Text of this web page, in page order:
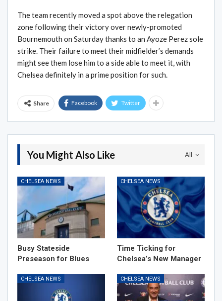
The team recently moved a spot above the relegation
zone following their victory over newly-promoted
Bournemouth on Saturday thanks to an Ayoze Perez sole
strike. Their failure to meet their midfielder’s demands
might see them lose him to a side able to meet it, with
Chelsea definitely in a prime position for such.
Share Facebook Twitter
All
You Might Also Like
CHELSEA NEWS
Busy Stateside
Preseason for Blues
CHELSEA NEWS
Time Ticking for
Chelsea’s New Manager
CHELSEA NEWS CHELSEA NEWS